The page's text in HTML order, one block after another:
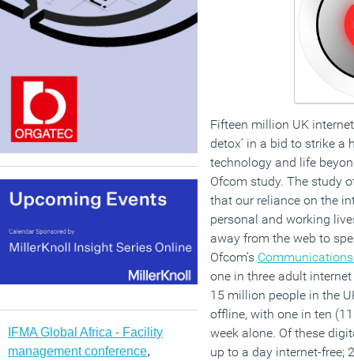
IFMA Global Africa - Facility
management conference,
Fifteen million UK
detox’ in a bid to strike a
technology and life
Ofcom study. The study
that our reliance on the
personal and working
away from the web to
Ofcom’s
one in three adult
15 million people in the
offline, with one in ten
week alone. Of these
up to a day internet-free;